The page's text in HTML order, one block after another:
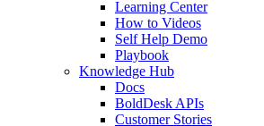
Learning Center
How to Videos
Self Help Demo
Playbook
Knowledge Hub
Docs
BoldDesk APIs
Customer Stories